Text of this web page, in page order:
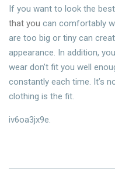
If you want to look the
that you can comfortably
are too big or tiny can
appearance. In addition,
wear don’t fit you well
constantly each time. It’s
clothing is the fit.
iv6oa3jx9e.